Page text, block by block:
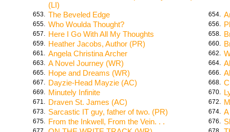
(LI)
653. The Beveled Edge 654.
655. Who Woulda Thought? 656.
657. Here I Go With All My Thoughts 658.
659. Heather Jacobs, Author (PR) 660.
661. Angela Christina Archer 662.
663. A Novel Journey (WR) 664.
665. Hope and Dreams (WR) 666.
667. Dayzie-Head Mayzie (AC) 668.
669. Minutely Infinite 670.
671. Draven St. James (AC) 672.
673. Sarcastic IT guy, father of two. (PR) 674.
675. From the Inkwell, From the Vein. . . 676.